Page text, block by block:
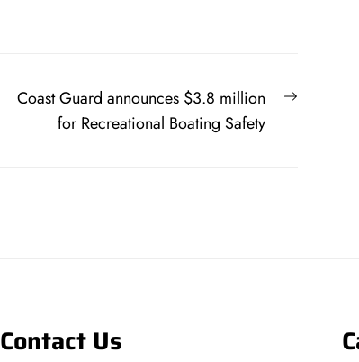
Next
Coast Guard announces $3.8 million
for Recreational Boating Safety
Contact Us